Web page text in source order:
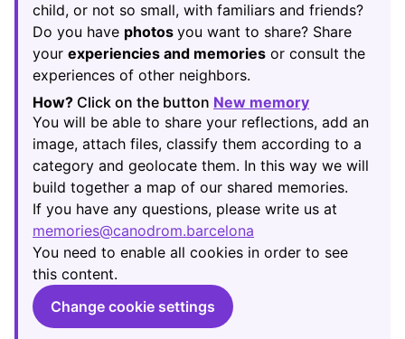
child, or not so small, with familiars and friends?
Do you have photos you want to share? Share
your experiencies and memories or consult the
experiences of other neighbors.
How? Click on the button New memory
(Opens in
You will be able to share your reflections, add an
image, attach files, classify them according to a
category and geolocate them. In this way we will
build together a map of our shared memories.
If you have any questions, please write us at
memories@canodrom.barcelona
(Opens in new tab)
You need to enable all cookies in order to see
this content.
Change cookie settings